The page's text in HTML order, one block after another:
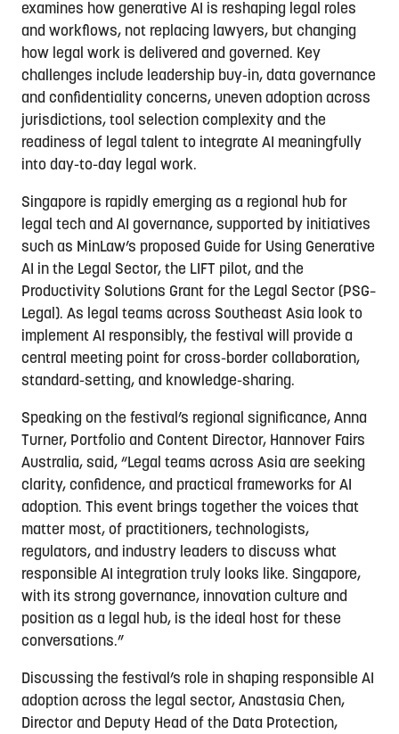
examines how generative AI is reshaping legal roles
and workflows, not replacing lawyers, but changing
how legal work is delivered and governed. Key
challenges include leadership buy-in, data governance
and confidentiality concerns, uneven adoption across
jurisdictions, tool selection complexity and the
readiness of legal talent to integrate AI meaningfully
into day-to-day legal work.
Singapore is rapidly emerging as a regional hub for
legal tech and AI governance, supported by initiatives
such as MinLaw’s proposed Guide for Using Generative
AI in the Legal Sector, the LIFT pilot, and the
Productivity Solutions Grant for the Legal Sector (PSG–
Legal). As legal teams across Southeast Asia look to
implement AI responsibly, the festival will provide a
central meeting point for cross-border collaboration,
standard-setting, and knowledge-sharing.
Speaking on the festival’s regional significance, Anna
Turner, Portfolio and Content Director, Hannover Fairs
Australia, said, “Legal teams across Asia are seeking
clarity, confidence, and practical frameworks for AI
adoption. This event brings together the voices that
matter most, of practitioners, technologists,
regulators, and industry leaders to discuss what
responsible AI integration truly looks like. Singapore,
with its strong governance, innovation culture and
position as a legal hub, is the ideal host for these
conversations.”
Discussing the festival’s role in shaping responsible AI
adoption across the legal sector, Anastasia Chen,
Director and Deputy Head of the Data Protection,